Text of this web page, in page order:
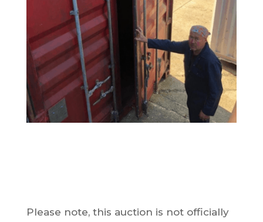
Please note, this auction is not officially